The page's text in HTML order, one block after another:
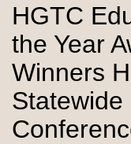
HGTC
the Year
Winners
Statewide